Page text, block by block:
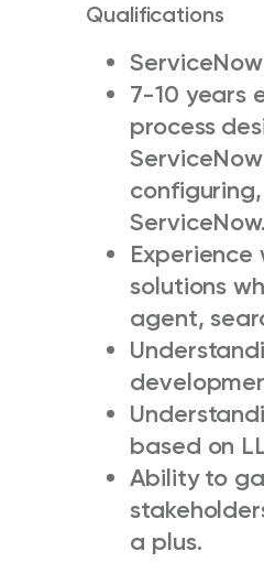
Qualifications
7-10 years
process
ServiceNow.
solutions
agent,
based on
Ability to
a plus.